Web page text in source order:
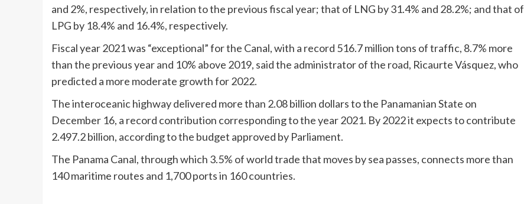
and 2%, respectively, in relation to the previous fiscal year; that of LNG by 31.4% and 28.2%; and that of
LPG by 18.4% and 16.4%, respectively.
Fiscal year 2021 was “exceptional” for the Canal, with a record 516.7 million tons of traffic, 8.7% more
than the previous year and 10% above 2019, said the administrator of the road, Ricaurte Vásquez, who
predicted a more moderate growth for 2022.
The interoceanic highway delivered more than 2.08 billion dollars to the Panamanian State on
December 16, a record contribution corresponding to the year 2021. By 2022 it expects to contribute
2.497.2 billion, according to the budget approved by Parliament.
The Panama Canal, through which 3.5% of world trade that moves by sea passes, connects more than
140 maritime routes and 1,700 ports in 160 countries.